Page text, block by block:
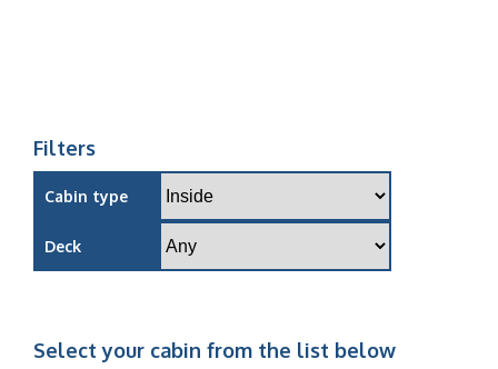
Filters
Cabin type
Deck
Select your cabin from the list below